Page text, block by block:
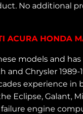
No additional
ACURA HONDA
models and
and Chrysler
experience in
Eclipse, Galant,
engine